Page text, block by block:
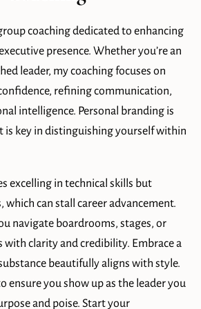
coaching dedicated to enhancing
presence. Whether you’re an
leader, my coaching focuses on
refining communication,
intelligence. Personal branding is
is key in distinguishing yourself within
excelling in technical skills but
can stall career advancement.
navigate boardrooms, stages, or
clarity and credibility. Embrace a
beautifully aligns with style.
ensure you show up as the leader you
and poise. Start your